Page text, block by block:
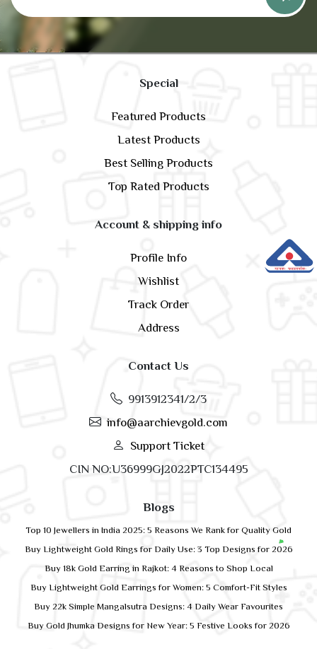
Special
Featured Products
Latest Products
Best Selling Products
Top Rated Products
Account & shipping info
Profile Info
Wishlist
Track Order
Address
Contact Us
9913912341/2/3
info@aarchievgold.com
Support Ticket
CIN NO:U36999GJ2022PTC134495
Blogs
Top 10 Jewellers in India 2025: 5 Reasons We Rank for Quality Gold
Buy Lightweight Gold Rings for Daily Use: 3 Top Designs for 2026
Buy 18k Gold Earring in Rajkot: 4 Reasons to Shop Local
Buy Lightweight Gold Earrings for Women: 5 Comfort-Fit Styles
Buy 22k Simple Mangalsutra Designs: 4 Daily Wear Favourites
Buy Gold Jhumka Designs for New Year: 5 Festive Looks for 2026